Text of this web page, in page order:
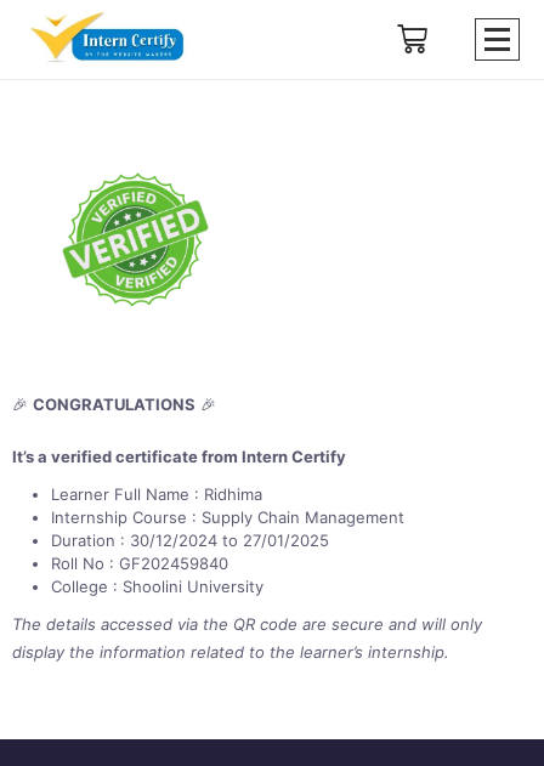
🎉 CONGRATULATIONS 🎉
It’s a verified certificate from Intern Certify
Learner Full Name : Ridhima
Internship Course : Supply Chain Management
Duration : 30/12/2024 to 27/01/2025
Roll No : GF202459840
College : Shoolini University
The details accessed via the QR code are secure and will only
display the information related to the learner’s internship.